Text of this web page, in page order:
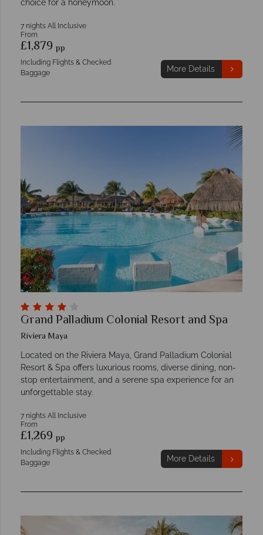
choice for a honeymoon.
7 nights All Inclusive
From
£1,879 pp
Including Flights & Checked
Baggage
More Details
Grand Palladium Colonial Resort and Spa
Riviera Maya
Located on the Riviera Maya, Grand Palladium Colonial
Resort & Spa offers luxurious rooms, diverse dining, non-
stop entertainment, and a serene spa experience for an
unforgettable stay.
7 nights All Inclusive
From
£1,269 pp
Including Flights & Checked
Baggage
More Details